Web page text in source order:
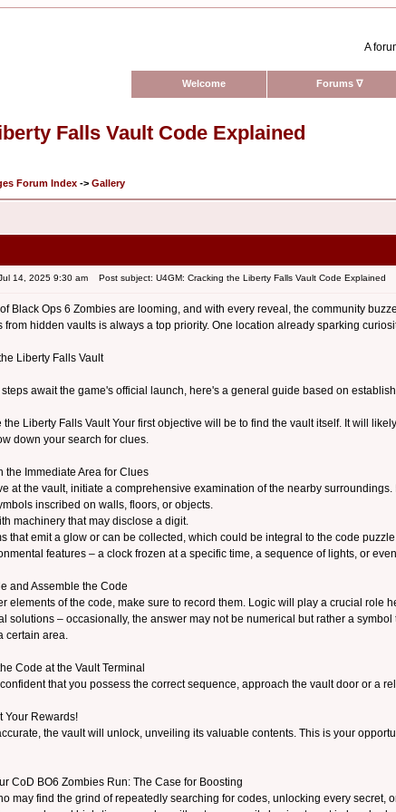
A
Welcome Forums ∇
Falls Vault Code Explained
Forum Index -> Gallery
14, 2025 9:30 am Post subject: U4GM: Cracking the Liberty Falls Vault Code Explained
Black Ops 6 Zombies are looming, and with every reveal, the community
from hidden vaults is always a top priority. One location already sparking
Liberty Falls Vault
await the game's official launch, here's a general guide based on
the Liberty Falls Vault Your first objective will be to find the vault itself. It will
down your search for clues.
the Immediate Area for Clues
at the vault, initiate a comprehensive examination of the nearby surroundings.
inscribed on walls, floors, or objects.
machinery that may disclose a digit.
that emit a glow or can be collected, which could be integral to the code
features – a clock frozen at a specific time, a sequence of lights, or
and Assemble the Code
elements of the code, make sure to record them. Logic will play a crucial role
solutions – occasionally, the answer may not be numerical but rather a
certain area.
Code at the Vault Terminal
that you possess the correct sequence, approach the vault door or a
Your Rewards!
the vault will unlock, unveiling its valuable contents. This is your
CoD BO6 Zombies Run: The Case for Boosting
may find the grind of repeatedly searching for codes, unlocking every secret,